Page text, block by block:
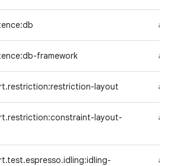
framework
layout
layout-